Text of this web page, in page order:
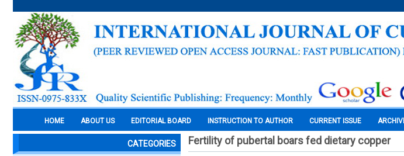
HOME ABOUT US EDITORIAL BOARD INSTRUCTION TO AUTHOR CURRENT ISSUE
CATEGORIES Fertility of pubertal boars fed dietary copper